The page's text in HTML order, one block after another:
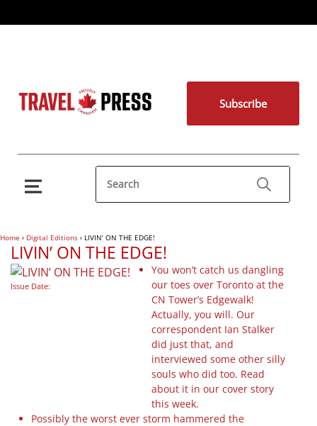
Subscribe
Home › Digital Editions › LIVIN’ ON THE EDGE!
LIVIN’ ON THE EDGE!
Issue Date:
You won’t catch us dangling
our toes over Toronto at the
CN Tower’s Edgewalk!
Actually, you will. Our
correspondent Ian Stalker
did just that, and
interviewed some other silly
souls who did too. Read
about it in our cover story
this week.
Possibly the worst ever storm hammered the